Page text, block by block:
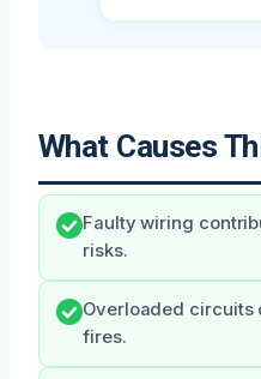
What Causes
Faulty wiring
risks.
Overloaded circuits
fires.